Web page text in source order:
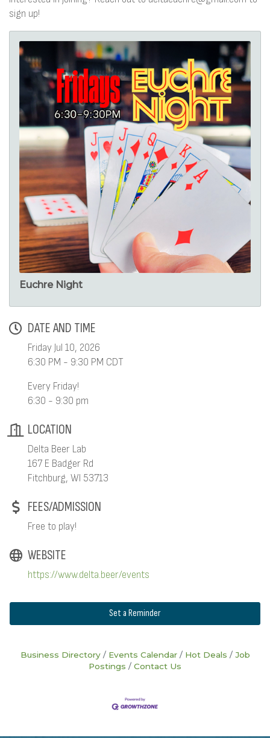
sign up!
Euchre Night
DATE AND TIME
Friday Jul 10, 2026
6:30 PM - 9:30 PM CDT
Every Friday!
6:30 - 9:30 pm
LOCATION
Delta Beer Lab
167 E Badger Rd
Fitchburg, WI 53713
FEES/ADMISSION
Free to play!
WEBSITE
https://www.delta.beer/events
Set a Reminder
Business Directory Events Calendar Hot Deals
Job
Postings
Contact Us